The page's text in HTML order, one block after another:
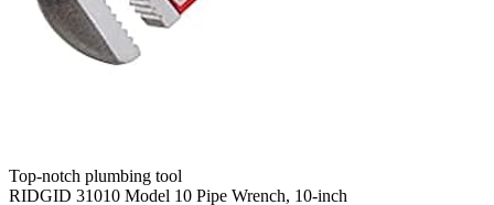
Top-notch plumbing tool
RIDGID 31010 Model 10 Pipe Wrench, 10-inch